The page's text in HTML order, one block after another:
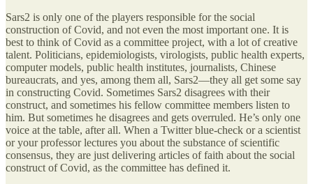
Sars2 is only one of the players responsible for the social
construction of Covid, and not even the most important one. It is
best to think of Covid as a committee project, with a lot of creative
talent. Politicians, epidemiologists, virologists, public health experts,
computer models, public health institutes, journalists, Chinese
bureaucrats, and yes, among them all, Sars2—they all get some say
in constructing Covid. Sometimes Sars2 disagrees with their
construct, and sometimes his fellow committee members listen to
him. But sometimes he disagrees and gets overruled. He’s only one
voice at the table, after all. When a Twitter blue-check or a scientist
or your professor lectures you about the substance of scientific
consensus, they are just delivering articles of faith about the social
construct of Covid, as the committee has defined it.